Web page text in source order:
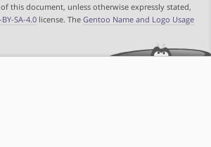
this document, unless otherwise expressly stated,
BY-SA-4.0 license. The Gentoo Name and Logo Usage